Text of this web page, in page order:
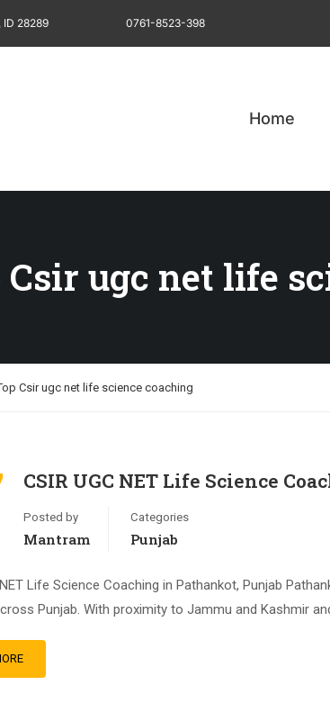
ID 28289 0761-8523-398
Home
Csir ugc net life
Csir ugc net life science coaching
CSIR UGC NET Life Science
Posted by
Mantram
Categories
Punjab
NET Life Science Coaching in Pathankot, Punjab
Punjab. With proximity to Jammu and Kashmir